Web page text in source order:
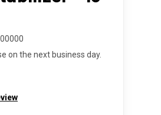
on the next business day.